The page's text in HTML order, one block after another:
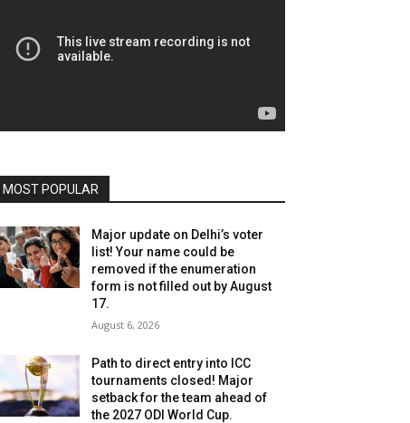
MOST POPULAR
Major update on Delhi’s voter
list! Your name could be
removed if the enumeration
form is not filled out by August
17.
August 6, 2026
Path to direct entry into ICC
tournaments closed! Major
setback for the team ahead of
the 2027 ODI World Cup.